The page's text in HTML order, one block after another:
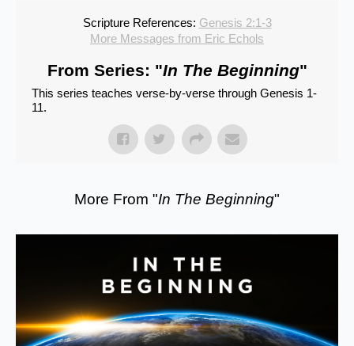
Scripture References: Genesis 2:1-3
More Messages from Eric Echols
From Series: "In The Beginning"
This series teaches verse-by-verse through Genesis 1-
11.
More From "In The Beginning"